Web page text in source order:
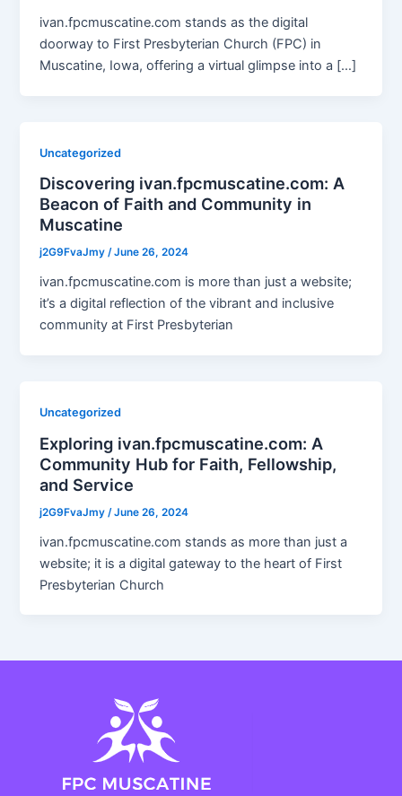
ivan.fpcmuscatine.com stands as the digital
doorway to First Presbyterian Church (FPC) in
Muscatine, Iowa, offering a virtual glimpse into a […]
Uncategorized
Discovering ivan.fpcmuscatine.com: A
Beacon of Faith and Community in
Muscatine
j2G9FvaJmy/June 26, 2024
ivan.fpcmuscatine.com is more than just a website;
it’s a digital reflection of the vibrant and inclusive
community at First Presbyterian
Uncategorized
Exploring ivan.fpcmuscatine.com: A
Community Hub for Faith, Fellowship,
and Service
j2G9FvaJmy /June 26, 2024
ivan.fpcmuscatine.com stands as more than just a
website; it is a digital gateway to the heart of First
Presbyterian Church